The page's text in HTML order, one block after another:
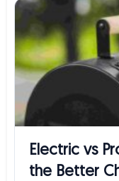
Electric vs
the Better